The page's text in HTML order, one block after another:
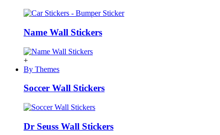
Name Wall Stickers
+
By Themes
Soccer Wall Stickers
Dr Seuss Wall Stickers